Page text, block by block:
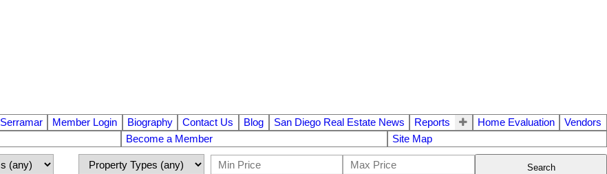
Serramar Member Login Biography Contact Us Blog San Diego Real Estate News Reports Home Evaluation
Vendors
Become a Member Site Map
Search